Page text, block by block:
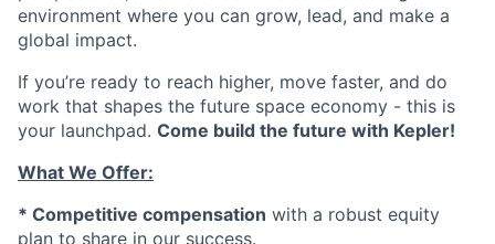
environment where you can grow, lead, and make a
global impact.
If you’re ready to reach higher, move faster, and do
work that shapes the future space economy - this is
your launchpad. Come build the future with Kepler!
What We Offer:
* Competitive compensation with a robust equity
plan to share in our success.